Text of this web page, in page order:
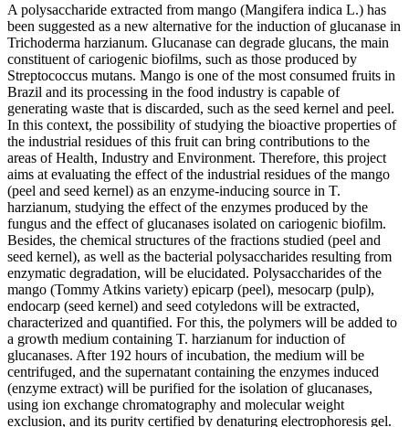
A polysaccharide extracted from mango (Mangifera indica L.) has
been suggested as a new alternative for the induction of glucanase in
Trichoderma harzianum. Glucanase can degrade glucans, the main
constituent of cariogenic biofilms, such as those produced by
Streptococcus mutans. Mango is one of the most consumed fruits in
Brazil and its processing in the food industry is capable of
generating waste that is discarded, such as the seed kernel and peel.
In this context, the possibility of studying the bioactive properties of
the industrial residues of this fruit can bring contributions to the
areas of Health, Industry and Environment. Therefore, this project
aims at evaluating the effect of the industrial residues of the mango
(peel and seed kernel) as an enzyme-inducing source in T.
harzianum, studying the effect of the enzymes produced by the
fungus and the effect of glucanases isolated on cariogenic biofilm.
Besides, the chemical structures of the fractions studied (peel and
seed kernel), as well as the bacterial polysaccharides resulting from
enzymatic degradation, will be elucidated. Polysaccharides of the
mango (Tommy Atkins variety) epicarp (peel), mesocarp (pulp),
endocarp (seed kernel) and seed cotyledons will be extracted,
characterized and quantified. For this, the polymers will be added to
a growth medium containing T. harzianum for induction of
glucanases. After 192 hours of incubation, the medium will be
centrifuged, and the supernatant containing the enzymes induced
(enzyme extract) will be purified for the isolation of glucanases,
using ion exchange chromatography and molecular weight
exclusion, and its purity certified by denaturing electrophoresis gel.